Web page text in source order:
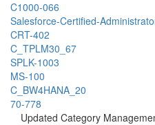
C1000-066
Salesforce-Certified-
CRT-402
C_TPLM30_67
SPLK-1003
MS-100
C_BW4HANA_20
70-778
Updated Category